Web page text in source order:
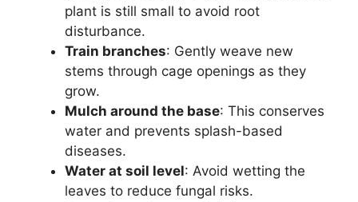
plant is still small to avoid root
disturbance.
Train branches: Gently weave new
stems through cage openings as they
grow.
Mulch around the base: This conserves
water and prevents splash-based
diseases.
Water at soil level: Avoid wetting the
leaves to reduce fungal risks.